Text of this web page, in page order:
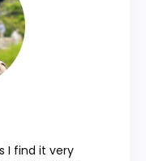
I find it very